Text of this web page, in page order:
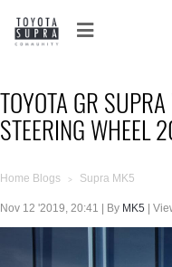
TOYOTA GR
STEERING WHEEL
Home Blogs > Supra MK5
Nov 12 '2019, 20:41 | By MK5 |